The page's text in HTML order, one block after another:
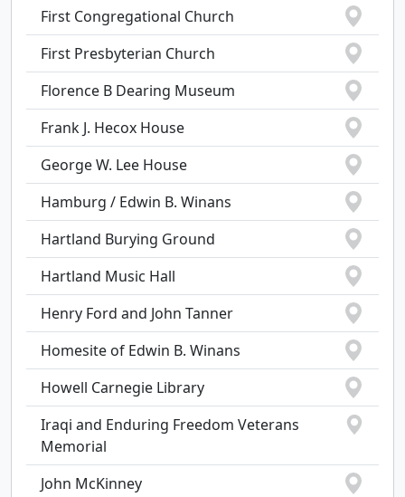
First Congregational Church
First Presbyterian Church
Florence B Dearing Museum
Frank J. Hecox House
George W. Lee House
Hamburg / Edwin B. Winans
Hartland Burying Ground
Hartland Music Hall
Henry Ford and John Tanner
Homesite of Edwin B. Winans
Howell Carnegie Library
Iraqi and Enduring Freedom Veterans
Memorial
John McKinney